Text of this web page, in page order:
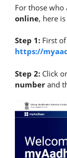
For those
online, here
Step 1: First
https://
Step 2: Click
number and